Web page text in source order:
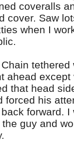
coveralls
cover. Saw
when I
tethered
ahead except
that head
forced his
forward. I
guy and